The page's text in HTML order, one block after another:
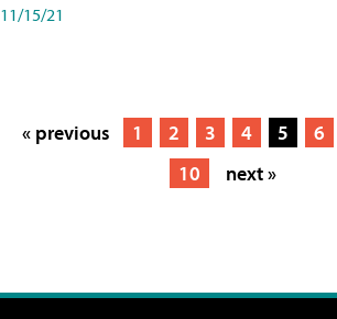
11/15/21
« previous 1 2 3 4 5 6
10
next »